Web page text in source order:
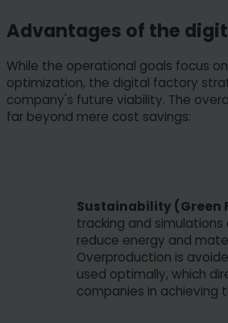
Advantages of the
While the operational goals focus
optimization, the digital factory
company's future viability. The
far beyond mere cost savings:
Sustainability (Green
tracking and
reduce energy and
Overproduction is
used optimally, which
companies in achieving